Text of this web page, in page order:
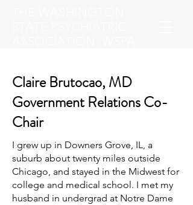
Claire Brutocao, MD
Government Relations Co-
Chair
I grew up in Downers Grove, IL, a
suburb about twenty miles outside
Chicago, and stayed in the Midwest for
college and medical school. I met my
husband in undergrad at Notre Dame